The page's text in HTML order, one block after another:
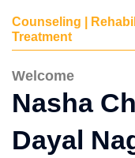
Counseling |
Treatment
Welcome
Nasha
Dayal